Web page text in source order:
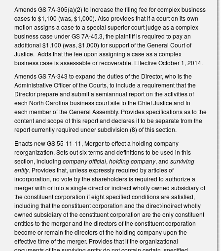
Amends GS 7A-305(a)(2) to increase the filing fee for complex business
cases to $1,100 (was, $1,000). Also provides that if a court on its own
motion assigns a case to a special superior court judge as a complex
business case under GS 7A-45.3, the plaintiff is required to pay an
additional $1,100 (was, $1,000) for support of the General Court of
Justice. Adds that the fee upon assigning a case as a complex
business case is assessable or recoverable. Effective October 1, 2014.
Amends GS 7A-343 to expand the duties of the Director, who is the
Administrative Officer of the Courts, to include a requirement that the
Director prepare and submit a semiannual report on the activities of
each North Carolina business court site to the Chief Justice and to
each member of the General Assembly. Provides specifications as to the
content and scope of this report and declares it to be separate from the
report currently required under subdivision (8) of this section.
Enacts new GS 55-11-11, Merger to effect a holding company
reorganization. Sets out six terms and definitions to be used in this
section, including company official, holding company, and surviving
entity. Provides that, unless expressly required by articles of
incorporation, no vote by the shareholders is required to authorize a
merger with or into a single direct or indirect wholly owned subsidiary of
the constituent corporation if eight specified conditions are satisfied,
including that the constituent corporation and the direct/indirect wholly
owned subsidiary of the constituent corporation are the only constituent
entities to the merger and the directors of the constituent corporation
become or remain the directors of the holding company upon the
effective time of the merger. Provides that if the organizational